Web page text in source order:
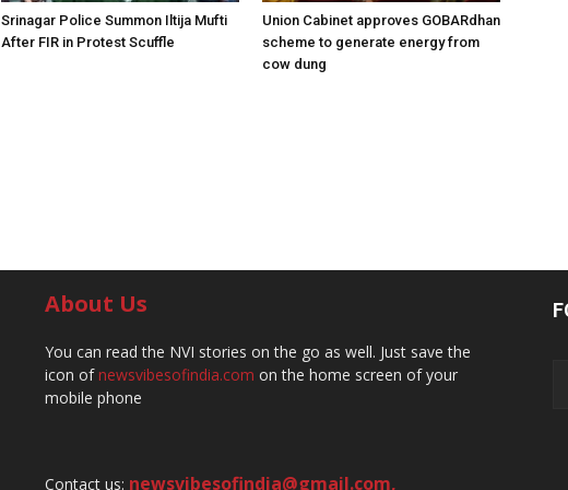
Srinagar Police Summon Iltija Mufti
After FIR in Protest Scuffle
Union Cabinet approves GOBARdhan
scheme to generate energy from
cow dung
About Us
You can read the NVI stories on the go as well. Just save the
icon ofnewsvibesofindia.com on the home screen of your
mobile phone
Contact us: newsvibesofindia@gmail.com,